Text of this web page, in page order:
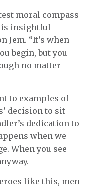
moral compass
insightful
Jem. “It’s when
begin, but you
no matter
to examples of
decision to sit
dedication to
when we
When you see
like this, men